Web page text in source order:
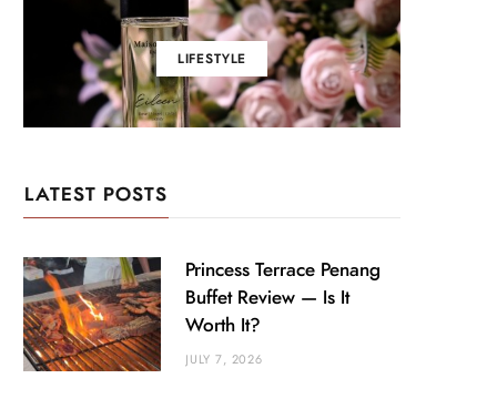
LIFESTYLE
LATEST POSTS
Princess Terrace Penang
Buffet Review — Is It
Worth It?
JULY 7, 2026